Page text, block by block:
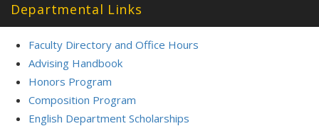
Departmental Links
Faculty Directory and Office Hours
Advising Handbook
Honors Program
Composition Program
English Department Scholarships